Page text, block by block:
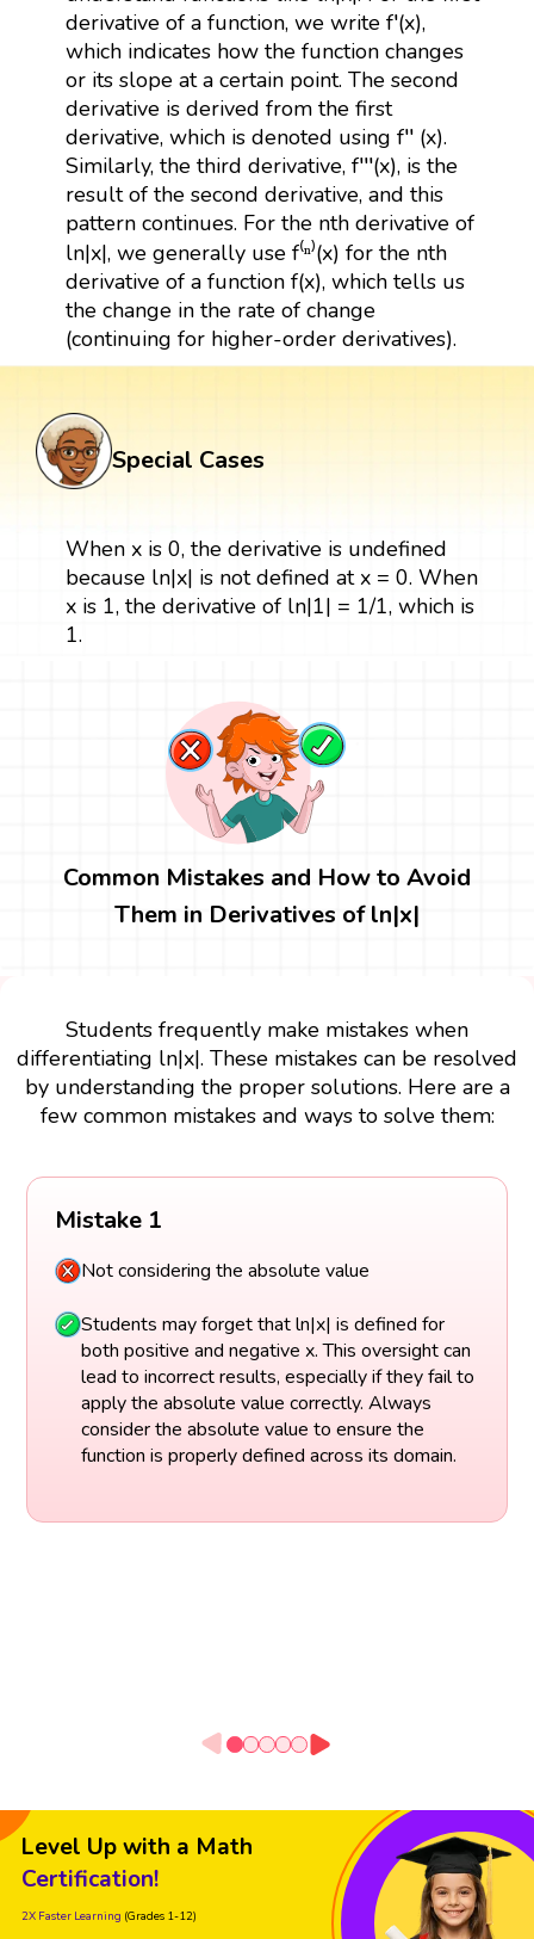
derivative of a function, we write f′(x),
which indicates how the function changes
or its slope at a certain point. The second
derivative is derived from the first
derivative, which is denoted using f′′ (x).
Similarly, the third derivative, f′′′(x), is the
result of the second derivative, and this
pattern continues. For the nth derivative of
ln|x|, we generally use f⁽ⁿ⁾(x) for the nth
derivative of a function f(x), which tells us
the change in the rate of change
(continuing for higher-order derivatives).
Special Cases
When x is 0, the derivative is undefined
because ln|x| is not defined at x = 0. When
x is 1, the derivative of ln|1| = 1/1, which is
1.
Common Mistakes and How to Avoid
Them in Derivatives of ln|x|
Students frequently make mistakes when
differentiating ln|x|. These mistakes can be resolved
by understanding the proper solutions. Here are a
few common mistakes and ways to solve them:
Mistake 1
Not considering the absolute value
Students may forget that ln|x| is defined for
both positive and negative x. This oversight can
lead to incorrect results, especially if they fail to
apply the absolute value correctly. Always
consider the absolute value to ensure the
function is properly defined across its domain.
Level Up with a Math
Certification!
2X Faster Learning (Grades 1-12)